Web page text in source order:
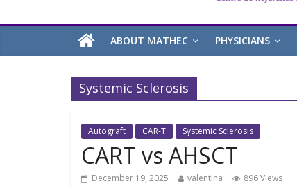
ABOUT MATHEC PHYSICIANS
Systemic Sclerosis
Autograft CAR-T Systemic Sclerosis
CART vs AHSCT
December 19, 2025 valentina 896 Views